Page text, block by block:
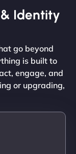
Identity
go beyond
is built to
engage, and
or upgrading,